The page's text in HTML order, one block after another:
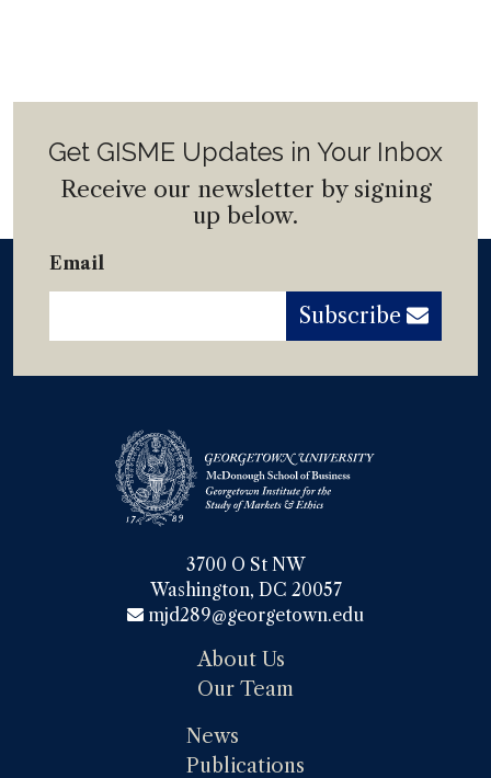
Get GISME Updates in Your Inbox
Receive our newsletter by signing
up below.
Email
Subscribe
3700 O St NW
Washington, DC 20057
mjd289@georgetown.edu
About Us
Our Team
News
Publications